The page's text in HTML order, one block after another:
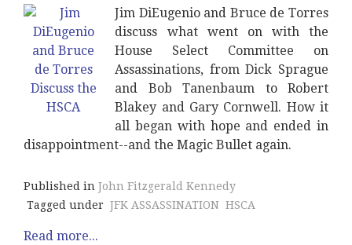
Jim DiEugenio and Bruce de Torres
discuss what went on with the
House Select Committee on
Assassinations, from Dick Sprague
and Bob Tanenbaum to Robert
Blakey and Gary Cornwell. How it
all began with hope and ended in
disappointment--and the Magic Bullet again.
Published in John Fitzgerald Kennedy
Tagged under JFK ASSASSINATION HSCA
Read more...